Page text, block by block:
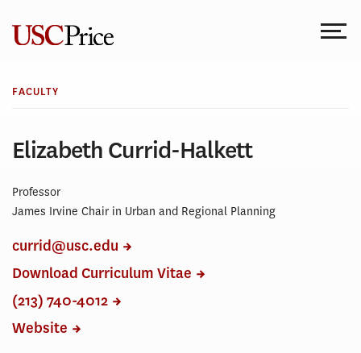
content
FACULTY
Elizabeth Currid-Halkett
Professor
James Irvine Chair in Urban and Regional Planning
currid@usc.edu
Download Curriculum Vitae
(213) 740-4012
Website